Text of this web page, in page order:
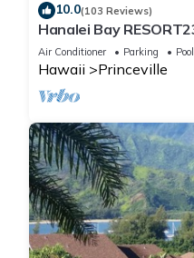
10.0(103 Reviews)
Hanalei Bay
Beach Front, 10 Star
Air Conditioner Parking Pool
Hawaii Princeville